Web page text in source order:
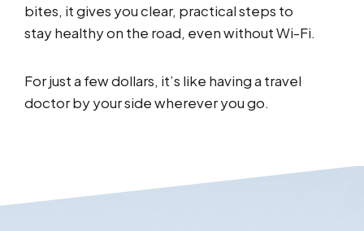
bites, it gives you clear, practical steps to
stay healthy on the road, even without Wi-Fi.
For just a few dollars, it’s like having a travel
doctor by your side wherever you go.